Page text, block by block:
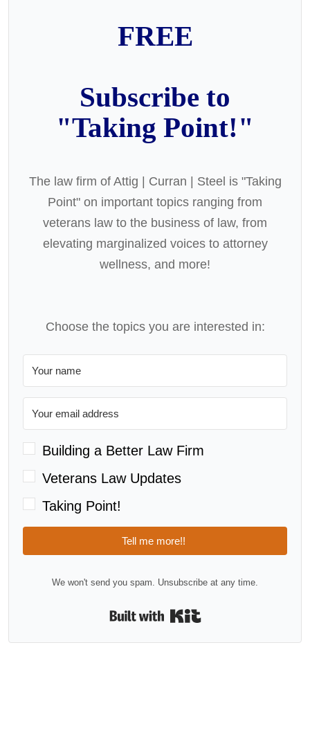
FREE
Subscribe to
"Taking Point!"
The law firm of Attig | Curran | Steel is "Taking
Point" on important topics ranging from
veterans law to the business of law, from
elevating marginalized voices to attorney
wellness, and more!
Choose the topics you are interested in:
Building a Better Law Firm
Veterans Law Updates
Taking Point!
Tell me more!!
We won't send you spam. Unsubscribe at any time.
Built with Kit